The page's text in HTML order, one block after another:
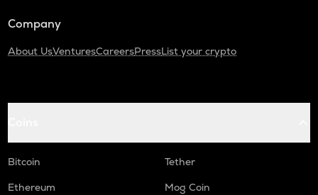
Company
About UsVenturesCareersPressList your crypto
Bitcoin
Tether
Ethereum
Mog Coin